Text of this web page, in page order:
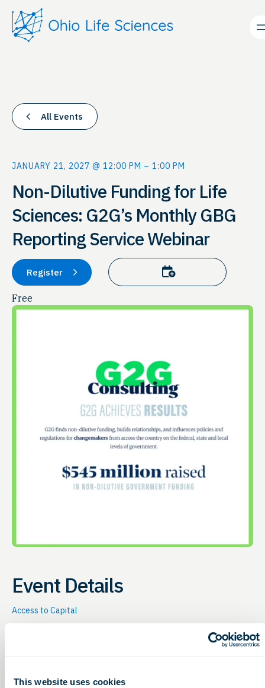
This website uses cookies
All Events
JANUARY 21, 2027 @ 12:00 PM – 1:00 PM
Non-Dilutive Funding for Life
Sciences: G2G’s Monthly GBG
Reporting Service Webinar
Register Add to calendar
Free
Event Details
Access to Capital
G2G hosts this online event to give bioscience